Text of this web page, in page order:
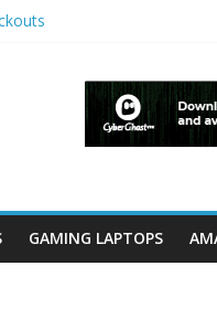
GAMING LAPTOPS